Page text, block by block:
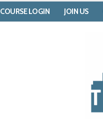
COURSE LOGIN JOIN US